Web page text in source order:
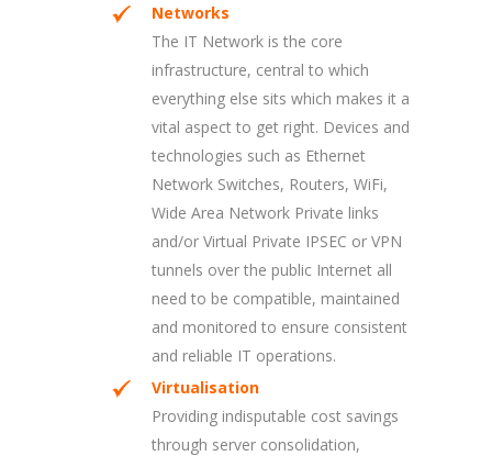
Networks
The IT Network is the core
infrastructure, central to which
everything else sits which makes it a
vital aspect to get right. Devices and
technologies such as Ethernet
Network Switches, Routers, WiFi,
Wide Area Network Private links
and/or Virtual Private IPSEC or VPN
tunnels over the public Internet all
need to be compatible, maintained
and monitored to ensure consistent
and reliable IT operations.
Virtualisation
Providing indisputable cost savings
through server consolidation,